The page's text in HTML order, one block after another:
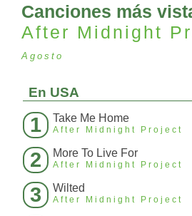
Canciones más
After Midnight
Agosto
En USA
1 Take Me Home
After Midnight Project
2 More To Live For
After Midnight Project
3 Wilted
After Midnight Project